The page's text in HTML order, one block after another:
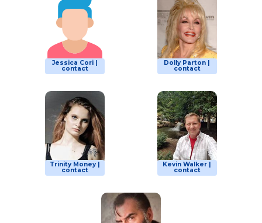
Jessica Cori |
contact
Dolly Parton |
contact
Trinity Money |
contact
Kevin Walker |
contact